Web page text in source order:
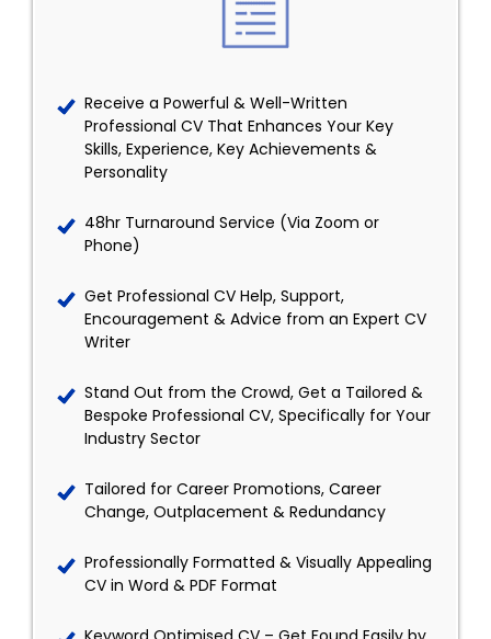
Receive a Powerful & Well-Written
Professional CV That Enhances Your Key
Skills, Experience, Key Achievements &
Personality
48hr Turnaround Service (Via Zoom or
Phone)
Get Professional CV Help, Support,
Encouragement & Advice from an Expert CV
Writer
Stand Out from the Crowd, Get a Tailored &
Bespoke Professional CV, Specifically for Your
Industry Sector
Tailored for Career Promotions, Career
Change, Outplacement & Redundancy
Professionally Formatted & Visually Appealing
CV in Word & PDF Format